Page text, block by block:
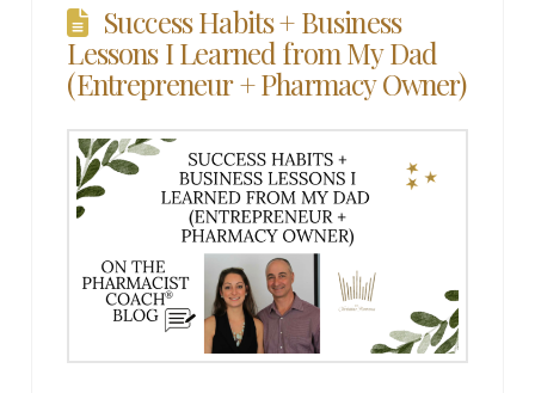
Success Habits + Business
Lessons I Learned from My Dad
(Entrepreneur + Pharmacy Owner)